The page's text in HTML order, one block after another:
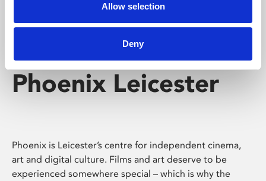
Allow selection
Deny
Phoenix Leicester
Phoenix is Leicester’s centre for independent cinema,
art and digital culture. Films and art deserve to be
experienced somewhere special – which is why the